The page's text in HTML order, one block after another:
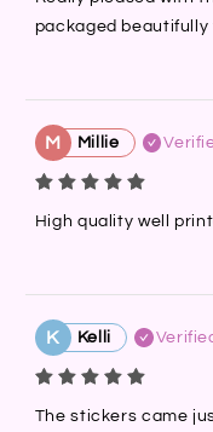
packaged beautifully
M Millie
High quality well
K Kelli
The stickers came